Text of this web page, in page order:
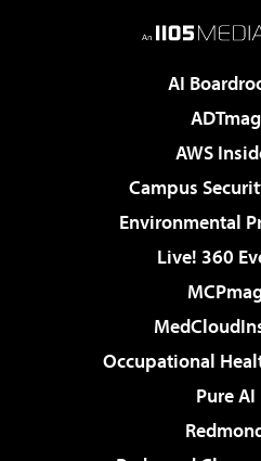
AI
ADTmag
AWS
Campus
Environmental
Live! 360
Occupational
Pure AI